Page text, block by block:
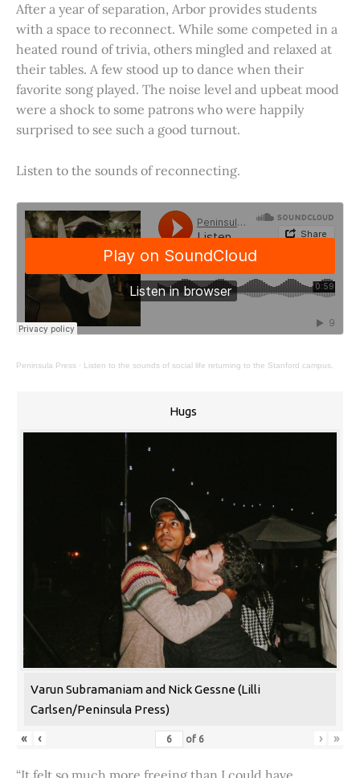
After a year of separation, Arbor provides students
with a space to reconnect. While some competed in a
heated round of trivia, others mingled and relaxed at
their tables. A few stood up to dance when their
favorite song played. The noise level and upbeat mood
were a shock to some patrons who were happily
surprised to see such a good turnout.
Listen to the sounds of reconnecting.
Peninsula Press · Listen to the sounds of social life returning to the Stanford campus.
Hugs
Varun Subramaniam and Nick Gessne (Lilli
Carlsen/Peninsula Press)
« ‹ of 6 › »
“It felt so much more freeing than I could have